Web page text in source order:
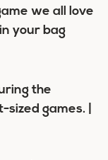
we all love
your bag